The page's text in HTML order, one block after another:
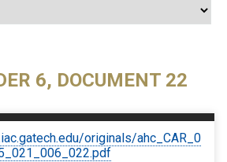
6, DOCUMENT 22
originals/ahc_CAR_0